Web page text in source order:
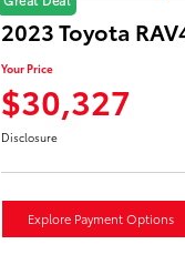
2023 Toyota
Your Price
$30,327
Disclosure
Explore Payment Options